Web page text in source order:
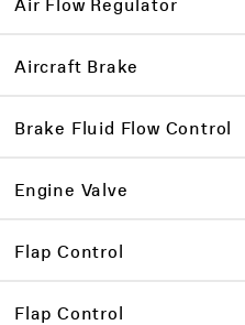
Aircraft Brake
Brake Fluid Flow Control
Engine Valve
Flap Control
Flap Control